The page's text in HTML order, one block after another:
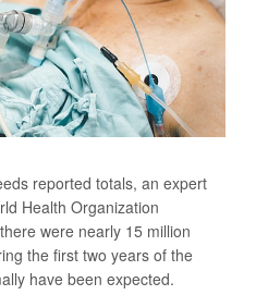
reported totals, an expert
Health Organization
were nearly 15 million
the first two years of the
have been expected.